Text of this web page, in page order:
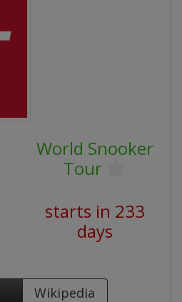
World Snooker
Tour
starts in 233
days
Wikipedia